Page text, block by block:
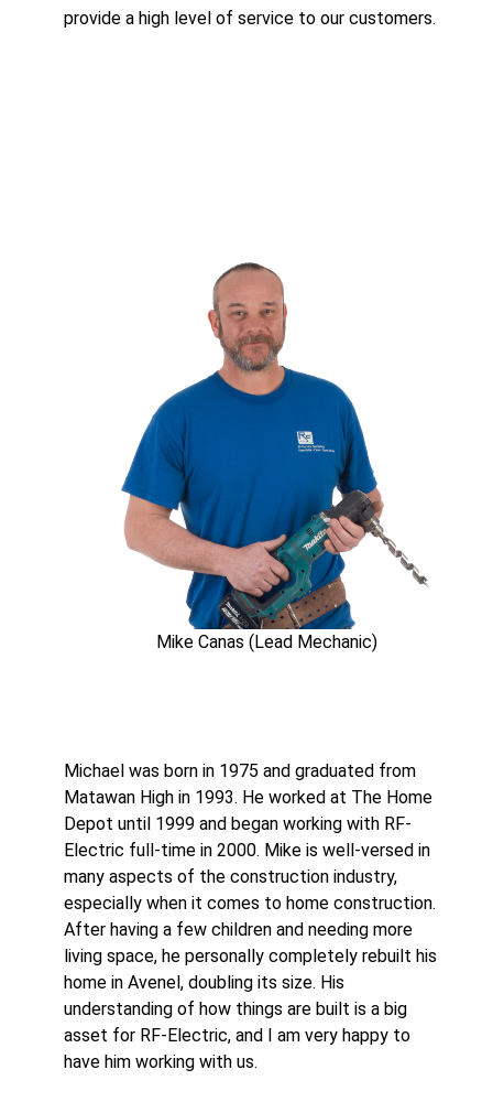
provide a high level of service to our customers.
Mike Canas (Lead Mechanic)
Michael was born in 1975 and graduated from
Matawan High in 1993. He worked at The Home
Depot until 1999 and began working with RF-
Electric full-time in 2000. Mike is well-versed in
many aspects of the construction industry,
especially when it comes to home construction.
After having a few children and needing more
living space, he personally completely rebuilt his
home in Avenel, doubling its size. His
understanding of how things are built is a big
asset for RF-Electric, and I am very happy to
have him working with us.